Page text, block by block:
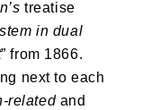
treatise
in dual
” from 1866.
next to each
relatedand